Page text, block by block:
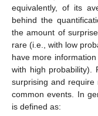
equivalently, of its
behind the
the amount of
rare (i.e., with low
have more
with high probability).
surprising and
common events. In
is defined as: